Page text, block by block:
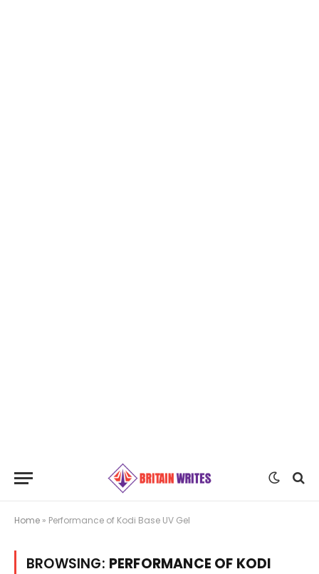
Home » Performance of Kodi Base UV Gel
BROWSING: PERFORMANCE OF KODI